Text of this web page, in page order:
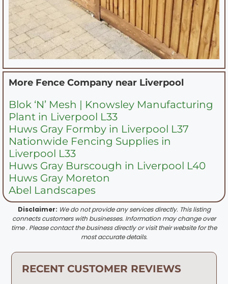
More Fence Company near Liverpool
Blok ‘N’ Mesh | Knowsley Manufacturing
Plant in Liverpool L33
Huws Gray Formby in Liverpool L37
Nationwide Fencing Supplies in
Liverpool L33
Huws Gray Burscough in Liverpool L40
Huws Gray Moreton
Abel Landscapes
Disclaimer: We do not provide any services directly. This listing
connects customers with businesses. Information may change over
time . Please contact the business directly or visit their website for the
most accurate details.
RECENT CUSTOMER REVIEWS